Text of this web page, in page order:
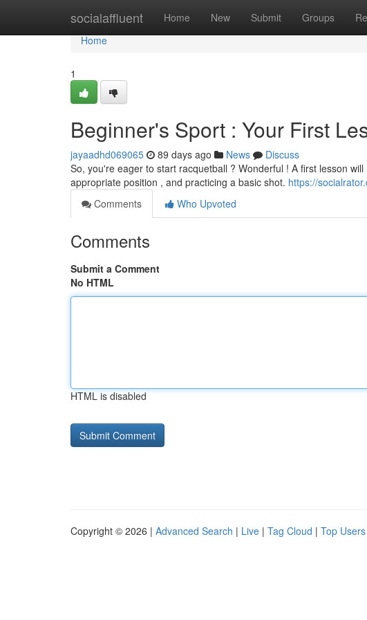
socialaffluent Home New Submit Groups
Home
Home
1
Beginner's Sport : Your First
jayaadhd069065 89 days ago News
Discuss
So, you're eager to start racquetball ? Wonderful ! A first lesson
appropriate position , and practicing a basic shot. https://
Comments
Who Upvoted
Comments
Submit a Comment
No HTML
HTML is disabled
Copyright © 2026 | Advanced Search | Live | Tag Cloud | Top Users